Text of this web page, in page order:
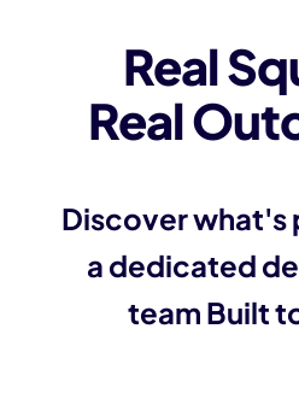
Real
Real
Discover what's
a dedicated
team Built